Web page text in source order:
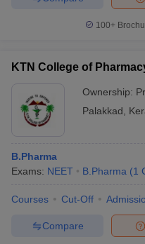
100+
KTN College of
Ownership:
Palakkad
B.Pharma
Exams: NEET B.Pharma (1
Courses Cut-Off
Compare